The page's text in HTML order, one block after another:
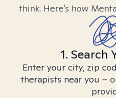
think. Here’s how
1. Search
Enter your city, zip
therapists near you –